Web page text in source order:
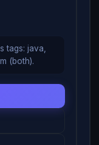
tags: java,
(both).